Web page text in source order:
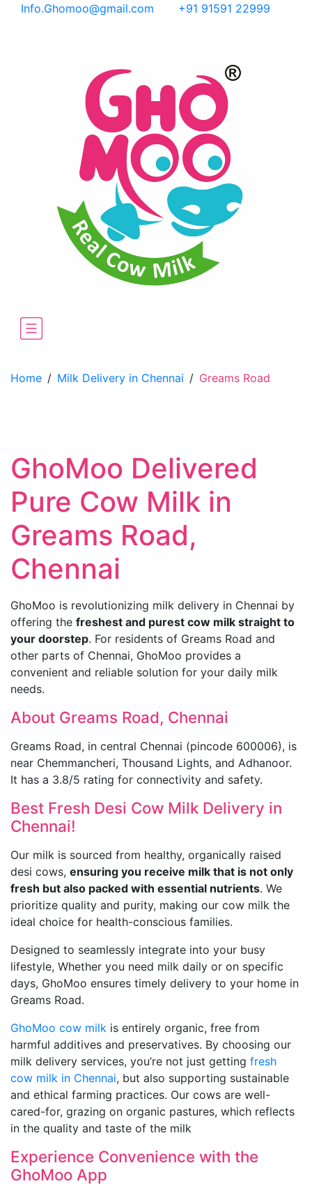
Info.Ghomoo@gmail.com +91 91591 22999
Home / Milk Delivery in Chennai / Greams Road
GhoMoo Delivered
Pure Cow Milk in
Greams Road,
Chennai
GhoMoo is revolutionizing milk delivery in Chennai by
offering the freshest and purest cow milk straight to
your doorstep. For residents of Greams Road and
other parts of Chennai, GhoMoo provides a
convenient and reliable solution for your daily milk
needs.
About Greams Road, Chennai
Greams Road, in central Chennai (pincode 600006), is
near Chemmancheri, Thousand Lights, and Adhanoor.
It has a 3.8/5 rating for connectivity and safety.
Best Fresh Desi Cow Milk Delivery in
Chennai!
Our milk is sourced from healthy, organically raised
desi cows, ensuring you receive milk that is not only
fresh but also packed with essential nutrients. We
prioritize quality and purity, making our cow milk the
ideal choice for health-conscious families.
Designed to seamlessly integrate into your busy
lifestyle, Whether you need milk daily or on specific
days, GhoMoo ensures timely delivery to your home in
Greams Road.
GhoMoo cow milk is entirely organic, free from
harmful additives and preservatives. By choosing our
milk delivery services, you’re not just getting fresh
cow milk in Chennai, but also supporting sustainable
and ethical farming practices. Our cows are well-
cared-for, grazing on organic pastures, which reflects
in the quality and taste of the milk
Experience Convenience with the
GhoMoo App